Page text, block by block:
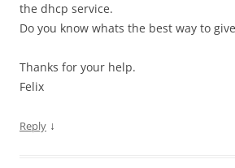
the dhcp service.
Do you know whats the best way to
Thanks for your help.
Felix
Reply ↓